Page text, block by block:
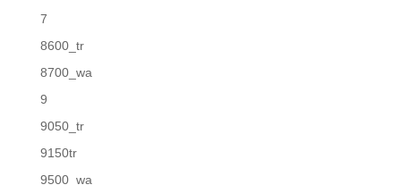
7
8600_tr
8700_wa
9
9050_tr
9150tr
9500_wa